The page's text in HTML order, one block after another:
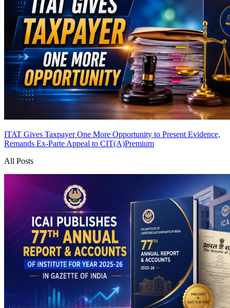
ITAT Gives Taxpayer One More Opportunity to Present Evidence,
Remands Ex-Parte Appeal to CIT(A)Premium
All Posts